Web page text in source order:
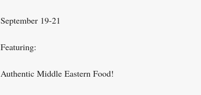
September 19-21
Featuring:
Authentic Middle Eastern Food!